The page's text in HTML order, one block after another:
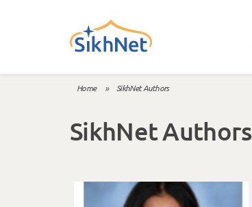
Home » SikhNet Authors
SikhNet Authors